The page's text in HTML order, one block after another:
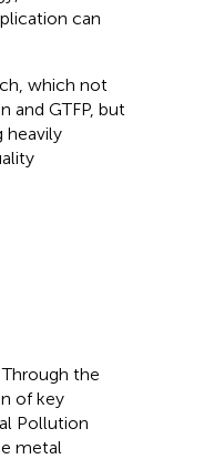
can
which not
and GTFP, but
heavily
the
of key
Pollution
metal